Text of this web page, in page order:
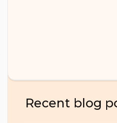
Recent blog